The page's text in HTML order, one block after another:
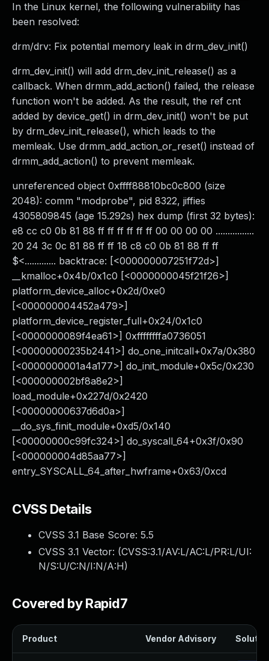
In the Linux kernel, the following vulnerability has
been resolved:
drm/drv: Fix potential memory leak in drm_dev_init()
drm_dev_init() will add drm_dev_init_release() as a
callback. When drmm_add_action() failed, the release
function won't be added. As the result, the ref cnt
added by device_get() in drm_dev_init() won't be put
by drm_dev_init_release(), which leads to the
memleak. Use drmm_add_action_or_reset() instead of
drmm_add_action() to prevent memleak.
unreferenced object 0xffff88810bc0c800 (size
2048): comm "modprobe", pid 8322, jiffies
4305809845 (age 15.292s) hex dump (first 32 bytes):
e8 cc c0 0b 81 88 ff ff ff ff ff ff 00 00 00 00 ................
20 24 3c 0c 81 88 ff ff 18 c8 c0 0b 81 88 ff ff
$<............. backtrace: [<000000007251f72d>]
__kmalloc+0x4b/0x1c0 [<0000000045f21f26>]
platform_device_alloc+0x2d/0xe0
[<000000004452a479>]
platform_device_register_full+0x24/0x1c0
[<0000000089f4ea61>] 0xffffffffa0736051
[<00000000235b2441>] do_one_initcall+0x7a/0x380
[<0000000001a4a177>] do_init_module+0x5c/0x230
[<000000002bf8a8e2>]
load_module+0x227d/0x2420
[<00000000637d6d0a>]
__do_sys_finit_module+0xd5/0x140
[<00000000c99fc324>] do_syscall_64+0x3f/0x90
[<000000004d85aa77>]
entry_SYSCALL_64_after_hwframe+0x63/0xcd
CVSS Details
CVSS 3.1 Base Score: 5.5
CVSS 3.1 Vector: (CVSS:3.1/AV:L/AC:L/PR:L/UI:
N/S:U/C:N/I:N/A:H)
Covered by Rapid7
Product Vendor Advisory